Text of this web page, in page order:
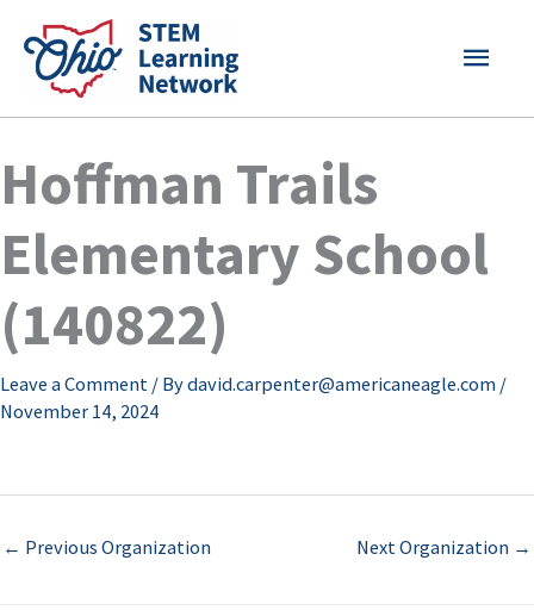
content
MAIN
Hoffman Trails
Elementary School
(140822)
Leave a Comment / Bydavid.carpenter@americaneagle.com /
November 14, 2024
← Previous Organization Next Organization →